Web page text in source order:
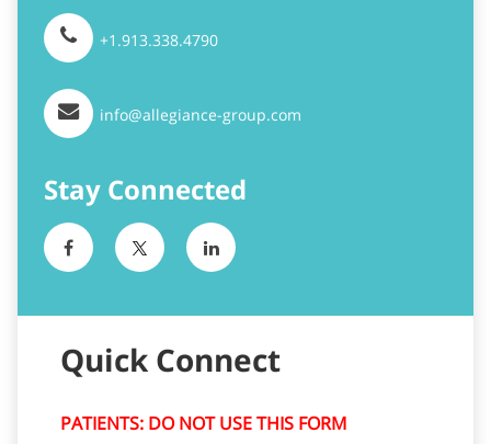
Stay Connected
Quick Connect
PATIENTS: DO NOT USE THIS FORM
If you are a patient or customer and have
questions about a bill or balance,
directly.